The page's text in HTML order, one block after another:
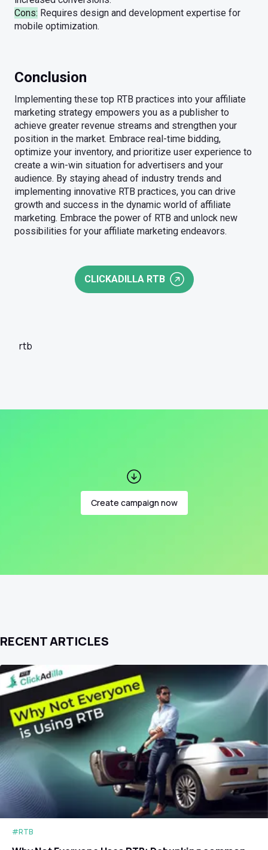
Cons: Requires design and development expertise for
mobile optimization.
Conclusion
Implementing these top RTB practices into your affiliate
marketing strategy empowers you as a publisher to
achieve greater revenue streams and strengthen your
position in the market. Embrace real-time bidding,
optimize your inventory, and prioritize user experience to
create a win-win situation for advertisers and your
audience. By staying ahead of industry trends and
implementing innovative RTB practices, you can drive
growth and success in the dynamic world of affiliate
marketing. Embrace the power of RTB and unlock new
possibilities for your affiliate marketing endeavors.
CLICKADILLA RTB
rtb
Create campaign now
RECENT ARTICLES
#RTB